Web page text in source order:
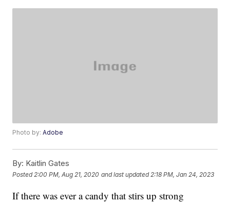
Photo by:Adobe
By: Kaitlin Gates
Posted 2:00 PM, Aug 21, 2020 and last updated 2:18 PM, Jan 24, 2023
If there was ever a candy that stirs up strong